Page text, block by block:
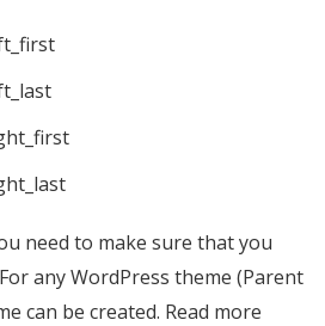
need to make sure that you
any WordPress theme (Parent
can be created. Read more